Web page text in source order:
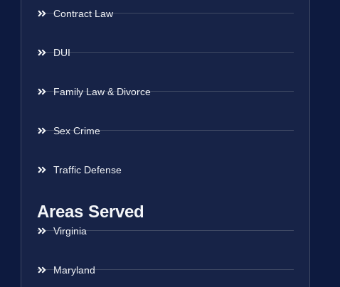
Contract Law
DUI
Family Law & Divorce
Sex Crime
Traffic Defense
Areas Served
Virginia
Maryland